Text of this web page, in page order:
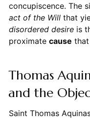
concupiscence. The
act of the Willthat
disordered desireis
proximate cause
Thomas
and the
Saint Thomas